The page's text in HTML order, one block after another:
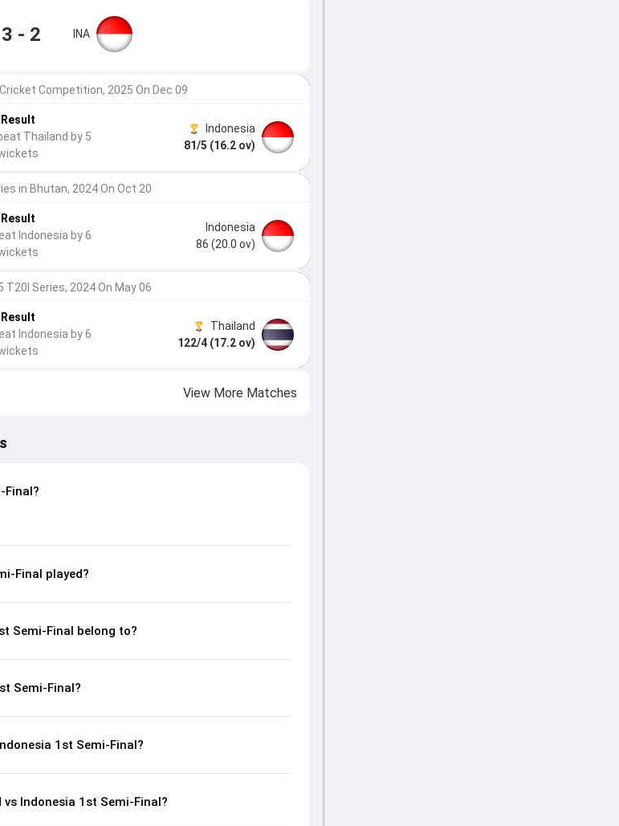
3 - 2 INA
Competition, 2025 On Dec 09
Result
Thailand by 5
Indonesia
81/5 (16.2 ov)
in Bhutan, 2024 On Oct 20
Result
Indonesia by 6
Indonesia
86 (20.0 ov)
T20I Series, 2024 On May 06
Result
Indonesia by 6
Thailand
122/4 (17.2 ov)
View More Matches
Final?
Final played?
Semi-Final belong to?
Semi-Final?
1st Semi-Final?
Indonesia 1st Semi-Final?